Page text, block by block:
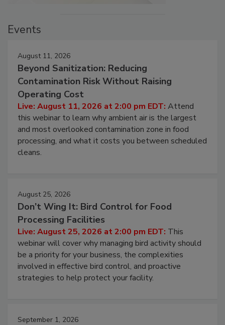
Events
August 11, 2026
Beyond Sanitization: Reducing
Contamination Risk Without Raising
Operating Cost
Live: August 11, 2026 at 2:00 pm EDT: Attend
this webinar to learn why ambient air is the largest
and most overlooked contamination zone in food
processing, and what it costs you between scheduled
cleans.
August 25, 2026
Don’t Wing It: Bird Control for Food
Processing Facilities
Live: August 25, 2026 at 2:00 pm EDT: This
webinar will cover why managing bird activity should
be a priority for your business, the complexities
involved in effective bird control, and proactive
strategies to help protect your facility.
September 1, 2026